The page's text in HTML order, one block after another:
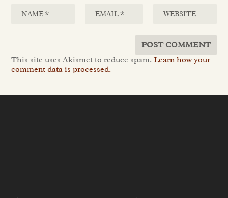
This site uses Akismet to reduce spam.Learn how your
comment data is processed.